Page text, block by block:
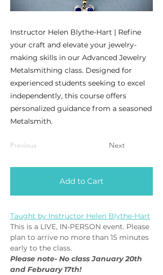
Instructor Helen Blythe-Hart | Refine
your craft and elevate your jewelry-
making skills in our Advanced Jewelry
Metalsmithing class. Designed for
experienced students seeking to excel
independently, this course offers
personalized guidance from a seasoned
Metalsmith.
Previous Next
Add to Cart
Taught by Instructor Helen Blythe-Hart
This is a LIVE, IN-PERSON event. Please
plan to arrive no more than 15 minutes
early to the class.
Please note- No class January 20th
and February 17th!